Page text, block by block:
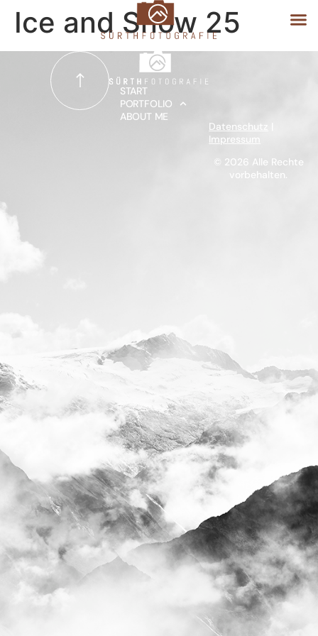
START
PORTFOLIO
Ice and Snow 25
Datenschutz
Impressum
© 2026 Alle Rechte
vorbehalten.
START
PORTFOLIO
ABOUT ME